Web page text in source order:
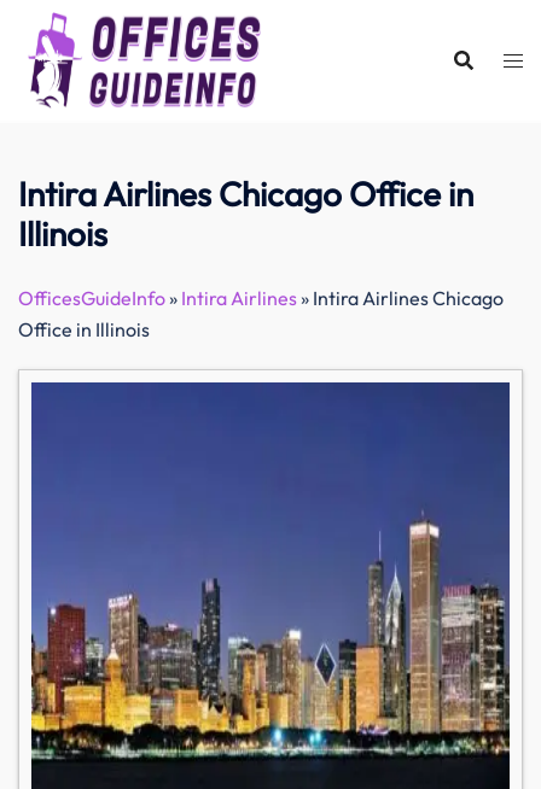
content
Intira Airlines Chicago Office in
Illinois
OfficesGuideInfo» Intira Airlines» Intira Airlines Chicago
Office in Illinois